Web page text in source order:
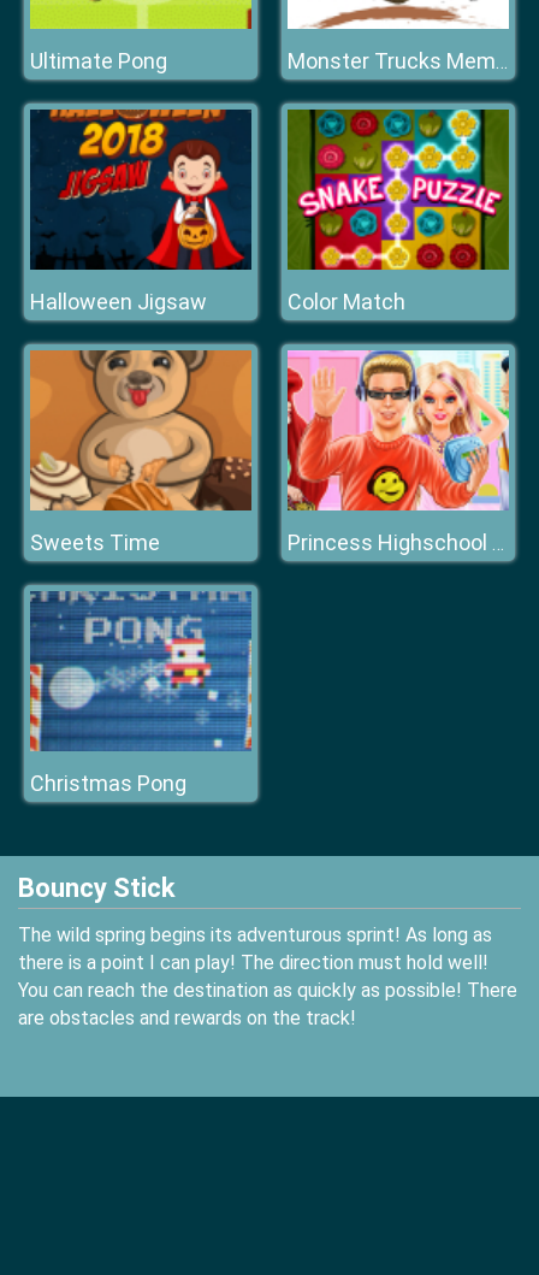
Ultimate Pong Monster Trucks Memory
Halloween Jigsaw Color Match
Sweets Time Princess Highschool Trends
Christmas Pong
Bouncy Stick
The wild spring begins its adventurous sprint! As long as
there is a point I can play! The direction must hold well!
You can reach the destination as quickly as possible! There
are obstacles and rewards on the track!